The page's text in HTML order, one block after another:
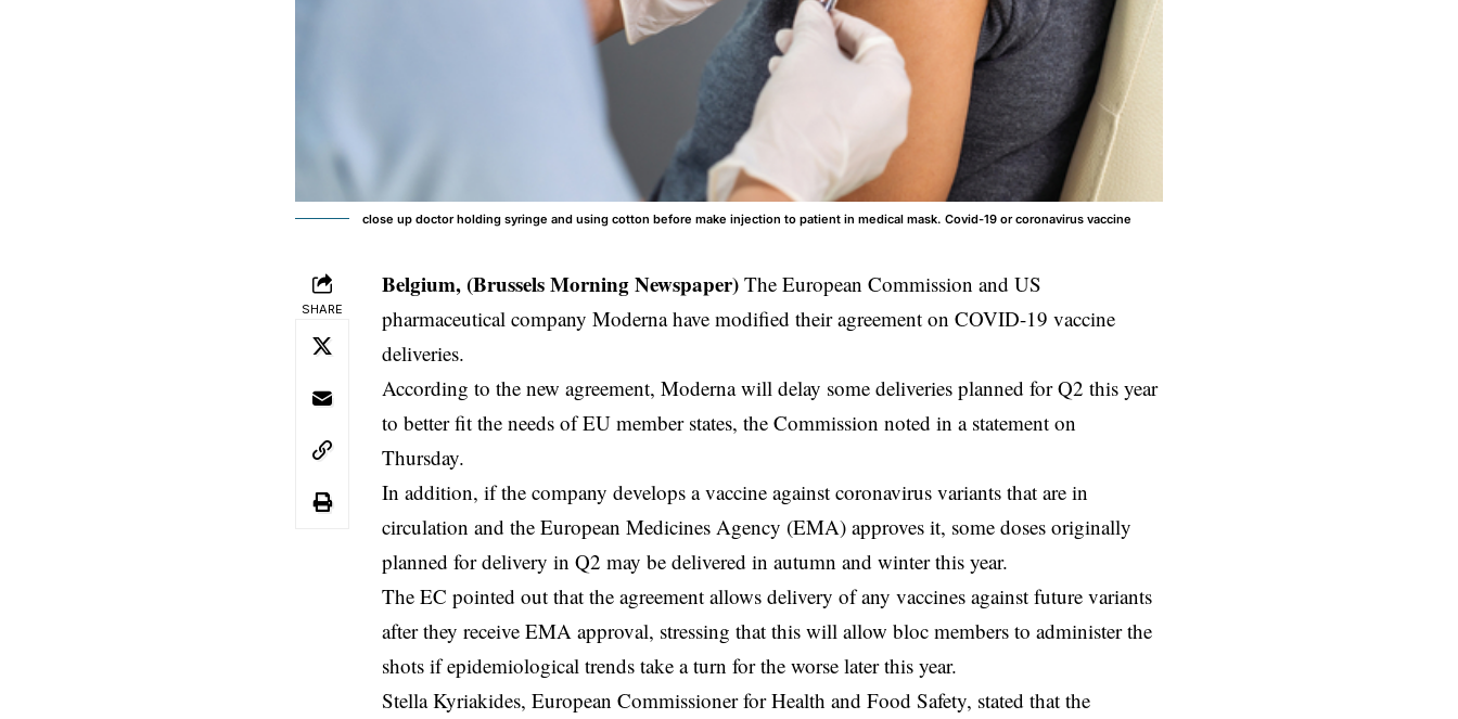
close up doctor holding syringe and using cotton before make injection to patient in medical mask. Covid-19 or coronavirus vaccine
SHARE
Belgium, (Brussels Morning Newspaper) The European Commission and US
pharmaceutical company Moderna have modified their agreement on COVID-19 vaccine
deliveries.
According to the new agreement, Moderna will delay some deliveries planned for Q2 this year
to better fit the needs of EU member states, the Commission noted in a statement on
Thursday.
In addition, if the company develops a vaccine against coronavirus variants that are in
circulation and the European Medicines Agency (EMA) approves it, some doses originally
planned for delivery in Q2 may be delivered in autumn and winter this year.
The EC pointed out that the agreement allows delivery of any vaccines against future variants
after they receive EMA approval, stressing that this will allow bloc members to administer the
shots if epidemiological trends take a turn for the worse later this year.
Stella Kyriakides, European Commissioner for Health and Food Safety, stated that the